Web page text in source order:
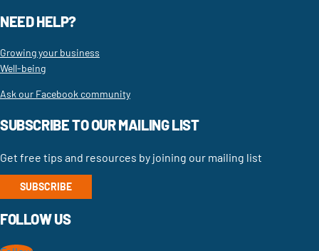
NEED HELP?
Growing your business
Well-being
Ask our Facebook community
SUBSCRIBE TO OUR MAILING LIST
Get free tips and resources by joining our mailing list
SUBSCRIBE
FOLLOW US